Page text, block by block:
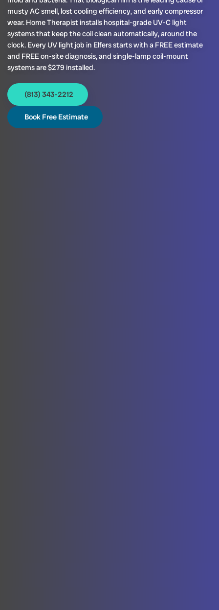
musty AC smell, lost cooling efficiency, and early compressor
wear. Home Therapist installs hospital-grade UV-C light
systems that keep the coil clean automatically, around the
clock. Every UV light job in Elfers starts with a FREE estimate
and FREE on-site diagnosis, and single-lamp coil-mount
systems are $279 installed.
(813) 343-2212
Book Free Estimate